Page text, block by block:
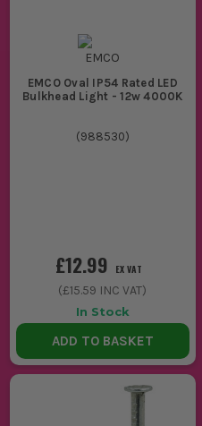
EMCO Oval IP54 Rated LED
Bulkhead Light - 12w 4000K
(988530)
£12.99 EX VAT
(£15.59 INC VAT)
In Stock
ADD TO BASKET